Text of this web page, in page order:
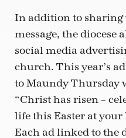
In addition to sharing
message, the diocese
social media
church. This year’s
to Maundy Thursday
“Christ has risen –
life this Easter at
Each ad linked to the